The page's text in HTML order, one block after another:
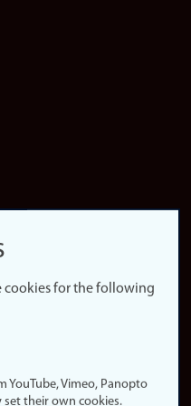
cookies for the following
YouTube, Vimeo, Panopto
set their own cookies.